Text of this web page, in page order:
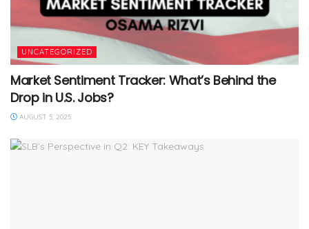
UNCATEGORIZED
Market Sentiment Tracker: What’s Behind the
Drop in U.S. Jobs?
AUGUST 5, 2025